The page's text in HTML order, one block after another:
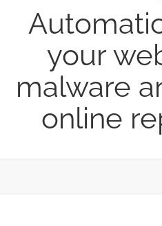
your
malware
online